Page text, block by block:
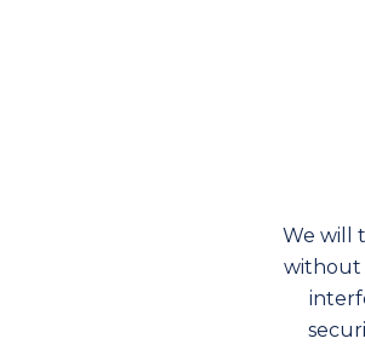
We will
without